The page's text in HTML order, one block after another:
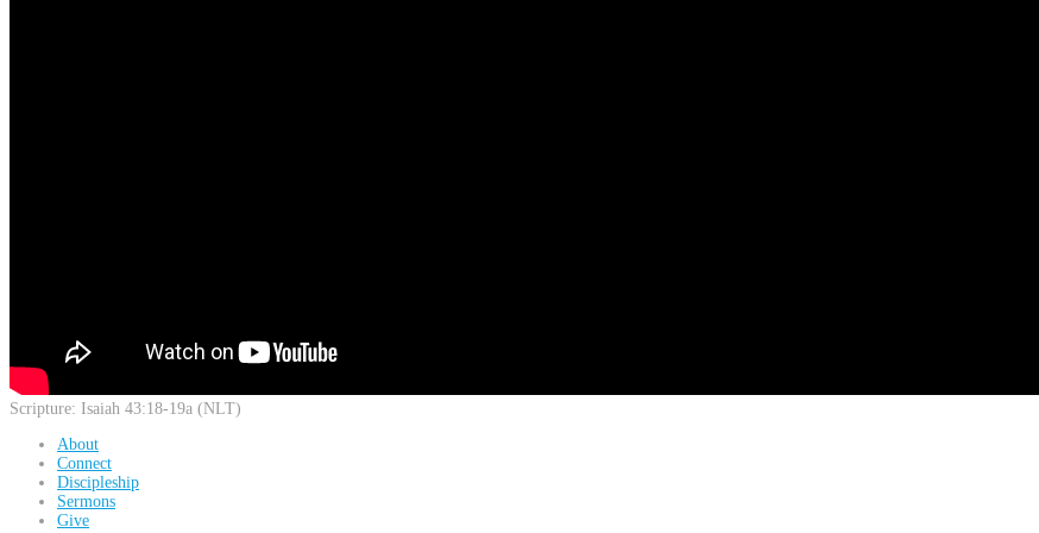
Scripture: Isaiah 43:18-19a (NLT)
About
Connect
Discipleship
Sermons
Give